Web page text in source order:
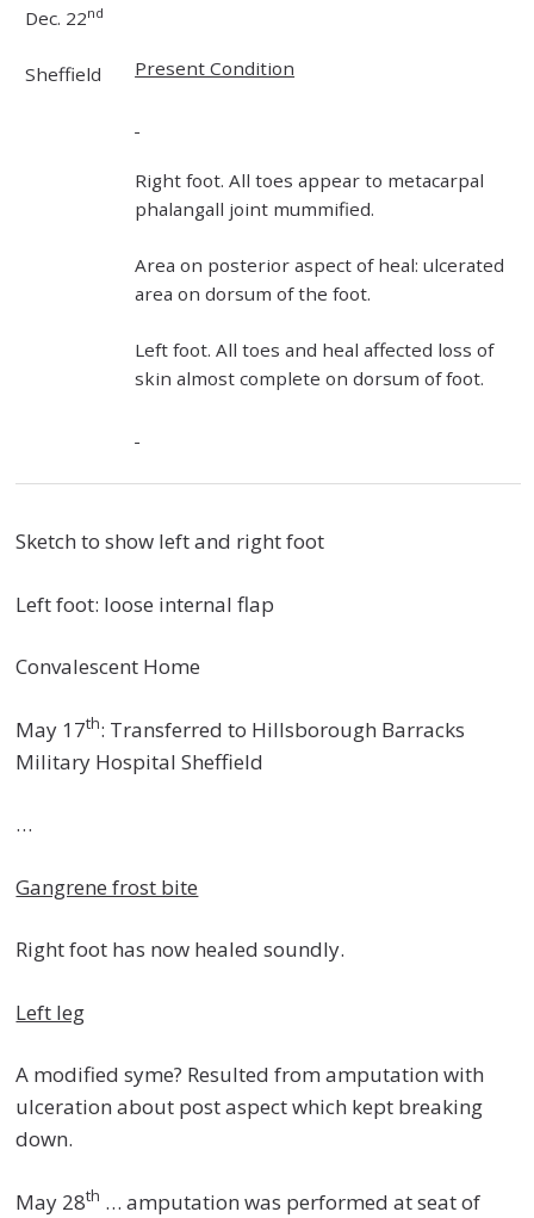
Dec. 22nd
Sheffield Present Condition
Right foot. All toes appear to metacarpal
phalangall joint mummified.
Area on posterior aspect of heal: ulcerated
area on dorsum of the foot.
Left foot. All toes and heal affected loss of
skin almost complete on dorsum of foot.
Sketch to show left and right foot
Left foot: loose internal flap
Convalescent Home
May 17th: Transferred to Hillsborough Barracks
Military Hospital Sheffield
…
Gangrene frost bite
Right foot has now healed soundly.
Left leg
A modified syme? Resulted from amputation with
ulceration about post aspect which kept breaking
down.
May 28th … amputation was performed at seat of